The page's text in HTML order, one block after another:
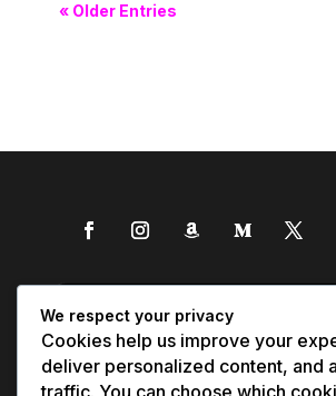
« Older Entries
We respect your privacy
Cookies help us improve your
deliver personalized content, and
traffic. You can choose which